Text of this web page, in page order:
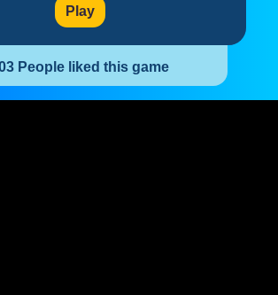
Play
People liked this game